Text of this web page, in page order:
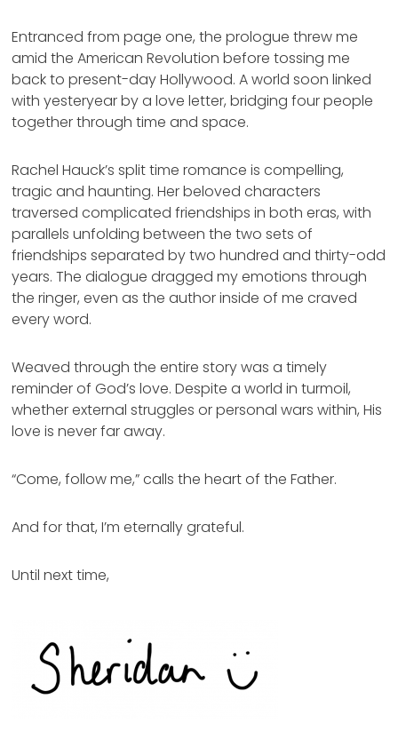
Entranced from page one, the prologue threw me
amid the American Revolution before tossing me
back to present-day Hollywood. A world soon linked
with yesteryear by a love letter, bridging four people
together through time and space.
Rachel Hauck’s split time romance is compelling,
tragic and haunting. Her beloved characters
traversed complicated friendships in both eras, with
parallels unfolding between the two sets of
friendships separated by two hundred and thirty-odd
years. The dialogue dragged my emotions through
the ringer, even as the author inside of me craved
every word.
Weaved through the entire story was a timely
reminder of God’s love. Despite a world in turmoil,
whether external struggles or personal wars within, His
love is never far away.
“Come, follow me,” calls the heart of the Father.
And for that, I’m eternally grateful.
Until next time,